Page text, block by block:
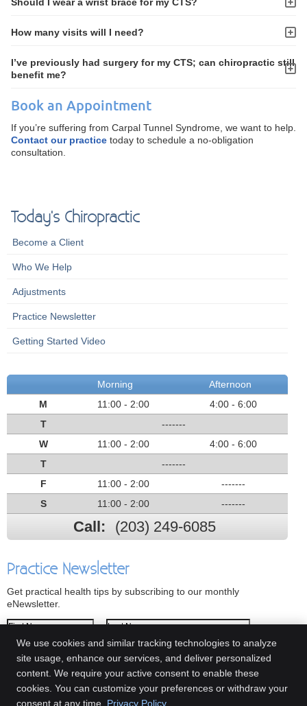
How many visits will I need?
I’ve previously had surgery for my CTS; can chiropractic still
benefit me?
Book an Appointment
If you’re suffering from Carpal Tunnel Syndrome, we want to help.
Contact our practicetoday to schedule a no-obligation
consultation.
Today's Chiropractic
Become a Client
Who We Help
Adjustments
Practice Newsletter
Getting Started Video
Morning
Afternoon
M
11:00 - 2:00
4:00 - 6:00
T
-------
W
11:00 - 2:00
4:00 - 6:00
T
-------
F
11:00 - 2:00
-------
S
11:00 - 2:00 -------
Call: (203) 249-6085
Practice Newsletter
Get practical health tips by subscribing to our monthly
eNewsletter.
First Name
Last Name
Email Address
We respect yourprivacy
We use cookies and similar tracking technologies to analyze
site usage, enhance our services, and deliver personalized
content. We require your active consent to enable these
cookies. You can customize your preferences or withdraw your
consent at any time. Privacy Policy